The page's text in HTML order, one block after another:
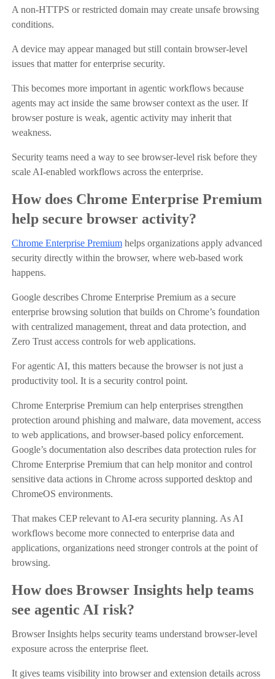
A non-HTTPS or restricted domain may create unsafe browsing
conditions.
A device may appear managed but still contain browser-level
issues that matter for enterprise security.
This becomes more important in agentic workflows because
agents may act inside the same browser context as the user. If
browser posture is weak, agentic activity may inherit that
weakness.
Security teams need a way to see browser-level risk before they
scale AI-enabled workflows across the enterprise.
How does Chrome Enterprise Premium
help secure browser activity?
Chrome Enterprise Premiumhelps organizations apply advanced
security directly within the browser, where web-based work
happens.
Google describes Chrome Enterprise Premium as a secure
enterprise browsing solution that builds on Chrome’s foundation
with centralized management, threat and data protection, and
Zero Trust access controls for web applications.
For agentic AI, this matters because the browser is not just a
productivity tool. It is a security control point.
Chrome Enterprise Premium can help enterprises strengthen
protection around phishing and malware, data movement, access
to web applications, and browser-based policy enforcement.
Google’s documentation also describes data protection rules for
Chrome Enterprise Premium that can help monitor and control
sensitive data actions in Chrome across supported desktop and
ChromeOS environments.
That makes CEP relevant to AI-era security planning. As AI
workflows become more connected to enterprise data and
applications, organizations need stronger controls at the point of
browsing.
How does Browser Insights help teams
see agentic AI risk?
Browser Insights helps security teams understand browser-level
exposure across the enterprise fleet.
It gives teams visibility into browser and extension details across